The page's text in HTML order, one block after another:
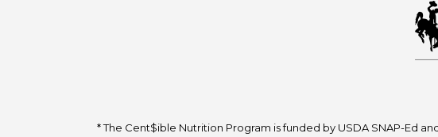
* The Cent$ible Nutrition Program is funded by USDA SNAP-Ed